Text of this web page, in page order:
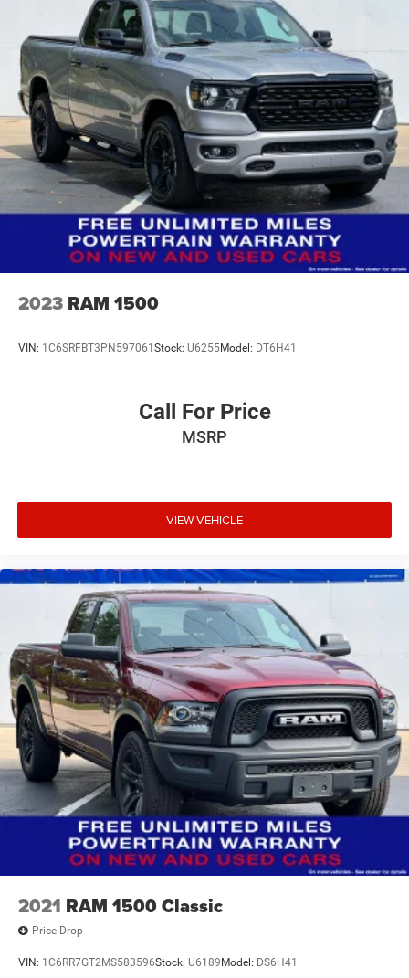
2023 RAM 1500
VIN: 1C6SRFBT3PN597061 Stock: U6255Model: DT6H41
Call For Price
MSRP
VIEW VEHICLE
2021 RAM 1500 Classic
Price Drop
VIN: 1C6RR7GT2MS583596Stock: U6189 Model: DS6H41